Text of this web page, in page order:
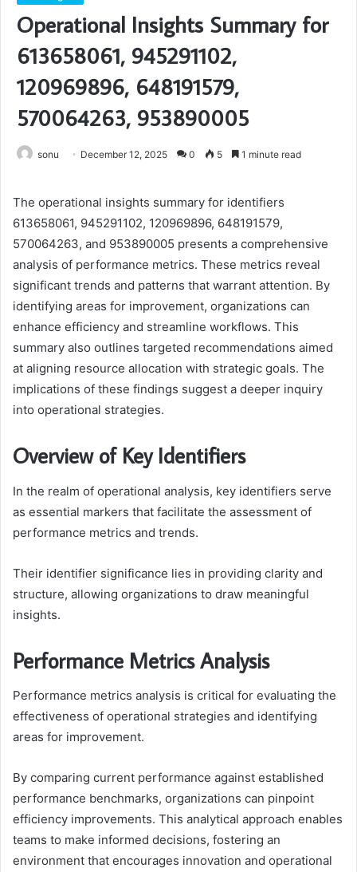
Operational Insights Summary for
613658061, 945291102,
120969896, 648191579,
570064263, 953890005
sonu December 12, 2025 0 5 1 minute read
The operational insights summary for identifiers
613658061, 945291102, 120969896, 648191579,
570064263, and 953890005 presents a comprehensive
analysis of performance metrics. These metrics reveal
significant trends and patterns that warrant attention. By
identifying areas for improvement, organizations can
enhance efficiency and streamline workflows. This
summary also outlines targeted recommendations aimed
at aligning resource allocation with strategic goals. The
implications of these findings suggest a deeper inquiry
into operational strategies.
Overview of Key Identifiers
In the realm of operational analysis, key identifiers serve
as essential markers that facilitate the assessment of
performance metrics and trends.
Their identifier significance lies in providing clarity and
structure, allowing organizations to draw meaningful
insights.
Performance Metrics Analysis
Performance metrics analysis is critical for evaluating the
effectiveness of operational strategies and identifying
areas for improvement.
By comparing current performance against established
performance benchmarks, organizations can pinpoint
efficiency improvements. This analytical approach enables
teams to make informed decisions, fostering an
environment that encourages innovation and operational